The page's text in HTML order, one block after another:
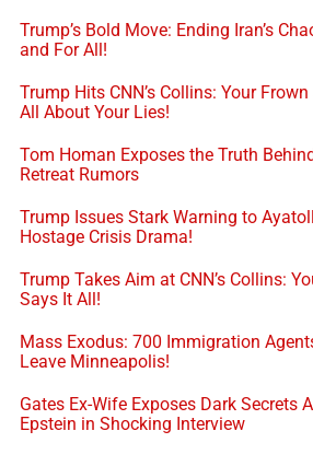
Trump’s Bold Move: Ending Iran’s
and For All!
Trump Hits CNN’s Collins: Your
All About Your Lies!
Tom Homan Exposes the Truth
Retreat Rumors
Trump Issues Stark Warning to
Hostage Crisis Drama!
Trump Takes Aim at CNN’s Collins:
Says It All!
Mass Exodus: 700 Immigration
Leave Minneapolis!
Gates Ex-Wife Exposes Dark Secrets
Epstein in Shocking Interview